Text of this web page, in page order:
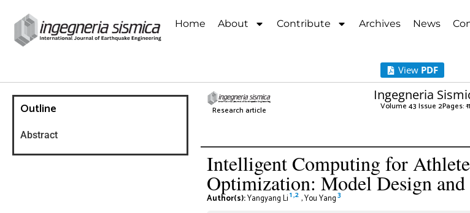
Home About Contribute Archives News
View PDF
Outline
Abstract
Research article
Ingegneria
Volume 43 Issue 2Pages: 1
-
Intelligent Computing for
Optimization: Model Design
Author(s):Yangyang Li1,2 ,You Yang3